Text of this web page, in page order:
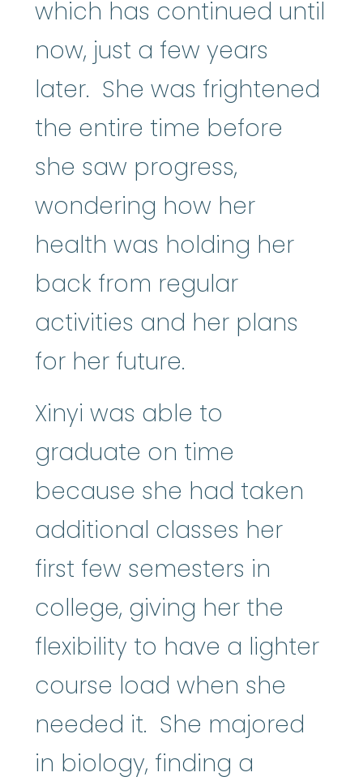
which has continued until
now, just a few years
later. She was frightened
the entire time before
she saw progress,
wondering how her
health was holding her
back from regular
activities and her plans
for her future.
Xinyi was able to
graduate on time
because she had taken
additional classes her
first few semesters in
college, giving her the
flexibility to have a lighter
course load when she
needed it. She majored
in biology, finding a